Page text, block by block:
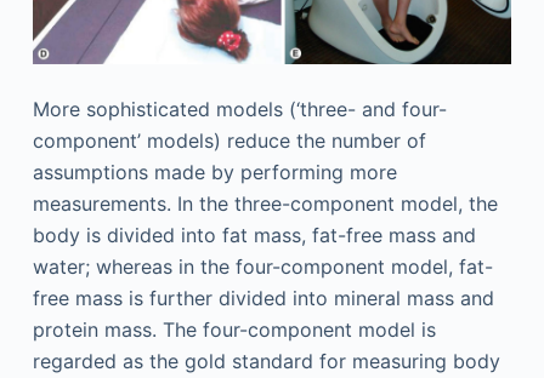
More sophisticated models (‘three- and four-
component’ models) reduce the number of
assumptions made by performing more
measurements. In the three-component model, the
body is divided into fat mass, fat-free mass and
water; whereas in the four-component model, fat-
free mass is further divided into mineral mass and
protein mass. The four-component model is
regarded as the gold standard for measuring body